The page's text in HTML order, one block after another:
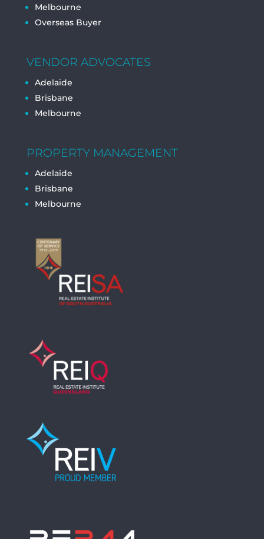
Melbourne
Overseas Buyer
VENDOR ADVOCATES
Adelaide
Brisbane
Melbourne
PROPERTY MANAGEMENT
Adelaide
Brisbane
Melbourne